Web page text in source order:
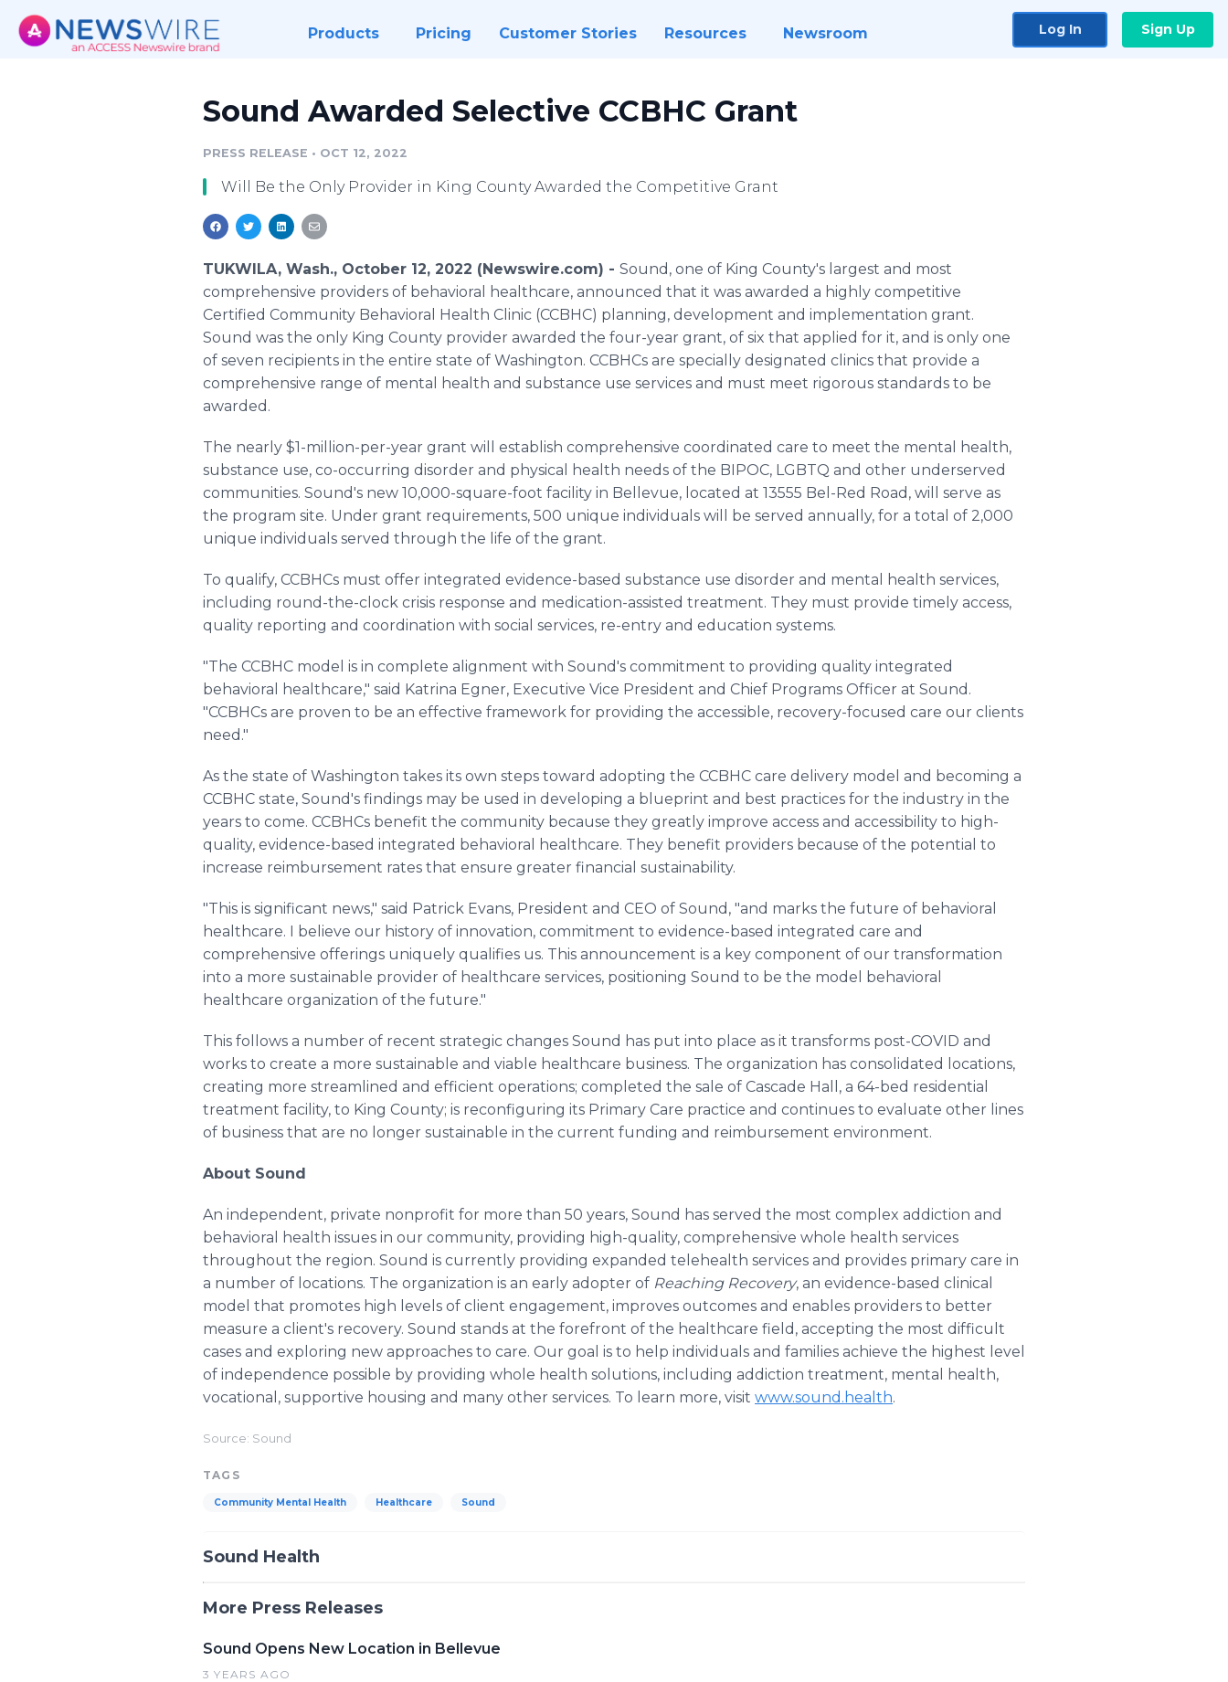
Products Pricing Customer Stories Resources Newsroom Log In Sign Up
Sound Awarded Selective CCBHC Grant
PRESS RELEASE • OCT 12, 2022
Will Be the Only Provider in King County Awarded the Competitive Grant
TUKWILA, Wash., October 12, 2022 (Newswire.com) - Sound, one of King County's largest and most
comprehensive providers of behavioral healthcare, announced that it was awarded a highly competitive
Certified Community Behavioral Health Clinic (CCBHC) planning, development and implementation grant.
Sound was the only King County provider awarded the four-year grant, of six that applied for it, and is only one
of seven recipients in the entire state of Washington. CCBHCs are specially designated clinics that provide a
comprehensive range of mental health and substance use services and must meet rigorous standards to be
awarded.
The nearly $1-million-per-year grant will establish comprehensive coordinated care to meet the mental health,
substance use, co-occurring disorder and physical health needs of the BIPOC, LGBTQ and other underserved
communities. Sound's new 10,000-square-foot facility in Bellevue, located at 13555 Bel-Red Road, will serve as
the program site. Under grant requirements, 500 unique individuals will be served annually, for a total of 2,000
unique individuals served through the life of the grant.
To qualify, CCBHCs must offer integrated evidence-based substance use disorder and mental health services,
including round-the-clock crisis response and medication-assisted treatment. They must provide timely access,
quality reporting and coordination with social services, re-entry and education systems.
"The CCBHC model is in complete alignment with Sound's commitment to providing quality integrated
behavioral healthcare," said Katrina Egner, Executive Vice President and Chief Programs Officer at Sound.
"CCBHCs are proven to be an effective framework for providing the accessible, recovery-focused care our clients
need."
As the state of Washington takes its own steps toward adopting the CCBHC care delivery model and becoming a
CCBHC state, Sound's findings may be used in developing a blueprint and best practices for the industry in the
years to come. CCBHCs benefit the community because they greatly improve access and accessibility to high-
quality, evidence-based integrated behavioral healthcare. They benefit providers because of the potential to
increase reimbursement rates that ensure greater financial sustainability.
"This is significant news," said Patrick Evans, President and CEO of Sound, "and marks the future of behavioral
healthcare. I believe our history of innovation, commitment to evidence-based integrated care and
comprehensive offerings uniquely qualifies us. This announcement is a key component of our transformation
into a more sustainable provider of healthcare services, positioning Sound to be the model behavioral
healthcare organization of the future."
This follows a number of recent strategic changes Sound has put into place as it transforms post-COVID and
works to create a more sustainable and viable healthcare business. The organization has consolidated locations,
creating more streamlined and efficient operations; completed the sale of Cascade Hall, a 64-bed residential
treatment facility, to King County; is reconfiguring its Primary Care practice and continues to evaluate other lines
of business that are no longer sustainable in the current funding and reimbursement environment.
About Sound
An independent, private nonprofit for more than 50 years, Sound has served the most complex addiction and
behavioral health issues in our community, providing high-quality, comprehensive whole health services
throughout the region. Sound is currently providing expanded telehealth services and provides primary care in
a number of locations. The organization is an early adopter of Reaching Recovery, an evidence-based clinical
model that promotes high levels of client engagement, improves outcomes and enables providers to better
measure a client's recovery. Sound stands at the forefront of the healthcare field, accepting the most difficult
cases and exploring new approaches to care. Our goal is to help individuals and families achieve the highest level
of independence possible by providing whole health solutions, including addiction treatment, mental health,
vocational, supportive housing and many other services. To learn more, visit www.sound.health.
Source: Sound
TAGS
Community Mental Health Healthcare Sound
Sound Health
More Press Releases
Sound Opens New Location in Bellevue
3 YEARS AGO